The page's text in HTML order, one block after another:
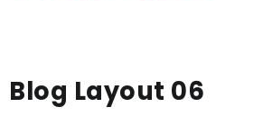
Blog Layout 06